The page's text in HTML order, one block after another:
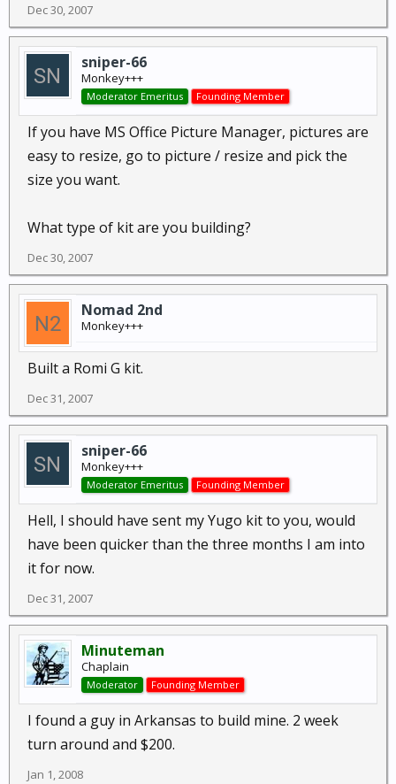
Dec 30, 2007
sniper-66
Monkey+++
Moderator Emeritus Founding Member
If you have MS Office Picture Manager, pictures are
easy to resize, go to picture / resize and pick the
size you want.
What type of kit are you building?
Dec 30, 2007
Nomad 2nd
Monkey+++
Built a Romi G kit.
Dec 31, 2007
sniper-66
Monkey+++
Moderator Emeritus Founding Member
Hell, I should have sent my Yugo kit to you, would
have been quicker than the three months I am into
it for now.
Dec 31, 2007
Minuteman
Chaplain
Moderator Founding Member
I found a guy in Arkansas to build mine. 2 week
turn around and $200.
Jan 1, 2008